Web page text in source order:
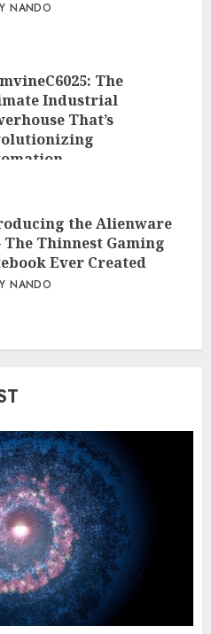
NANDO
The
Industrial
That’s
the Alienware
The Thinnest Gaming
Ever Created
NANDO